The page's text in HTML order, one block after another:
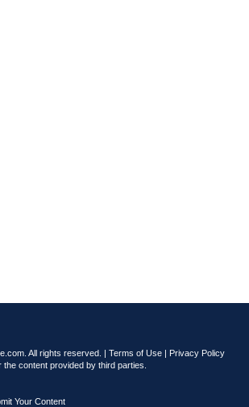
All rights reserved. | Terms of Use | Privacy Policy
content provided by third parties.
Your Content